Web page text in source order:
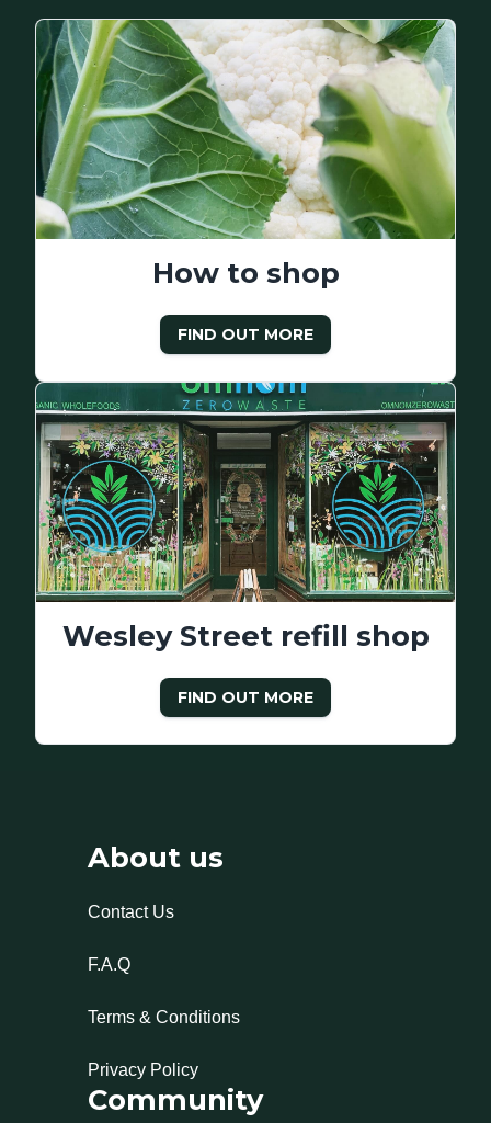
How to shop
FIND OUT MORE
Wesley Street refill shop
FIND OUT MORE
About us
Contact Us
F.A.Q
Terms & Conditions
Privacy Policy
Community